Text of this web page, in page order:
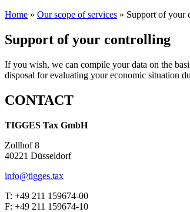
Home » Our scope of services » Support of your
Support of your controlling
If you wish, we can compile your data on the
disposal for evaluating your economic situation
CONTACT
TIGGES Tax GmbH
Zollhof 8
40221 Düsseldorf
info@tigges.tax
T: +49 211 159674-00
F: +49 211 159674-10